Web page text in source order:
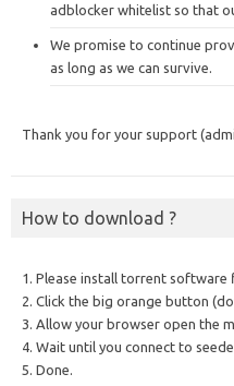
adblocker whitelist so that
We promise to continue
as long as we can survive.
Thank you for your support
How to download ?
1. Please install torrent software
2. Click the big orange button
3. Allow your browser open the
4. Wait until you connect to
5. Done.